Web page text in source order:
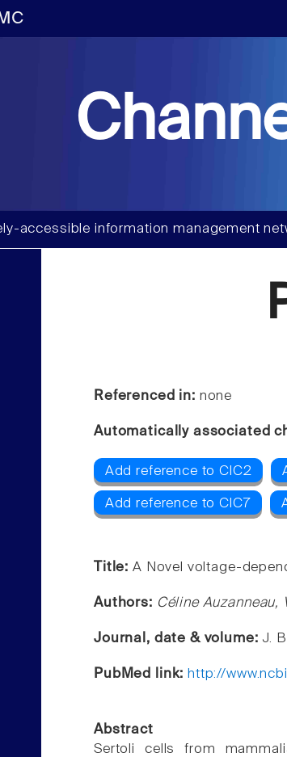
accessible information management
Referenced in: none
Automatically associated
Add reference to ClC2
Add reference to ClC7
Title: A Novel voltage-
Authors: Céline Auzanneau,
Journal, date & volume: J.
PubMed link: http://
Abstract
Sertoli cells from